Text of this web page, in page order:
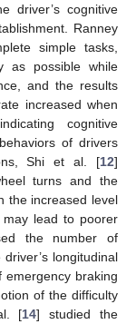
driver’s cognitive
Ranney
simple tasks,
as possible while
and the results
increased when
cognitive
of drivers
Shi et al. [12]
turns and the
the increased level
lead to poorer
the number of
longitudinal
emergency braking
of the difficulty
[14] studied the